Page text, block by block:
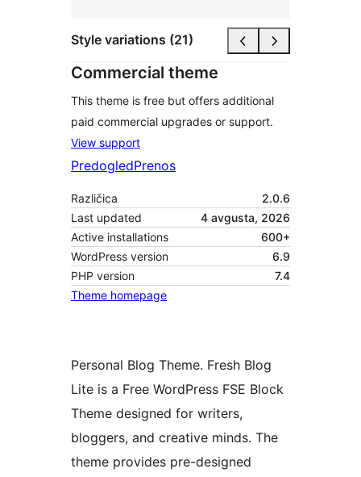
Style variations (21)
Commercial theme
This theme is free but offers additional
paid commercial upgrades or support.
View support
PredogledPrenos
Različica
2.0.6
Last updated
4 avgusta, 2026
Active installations
600+
WordPress version
6.9
PHP version
7.4
Theme homepage
Personal Blog Theme. Fresh Blog
Lite is a Free WordPress FSE Block
Theme designed for writers,
bloggers, and creative minds. The
theme provides pre-designed